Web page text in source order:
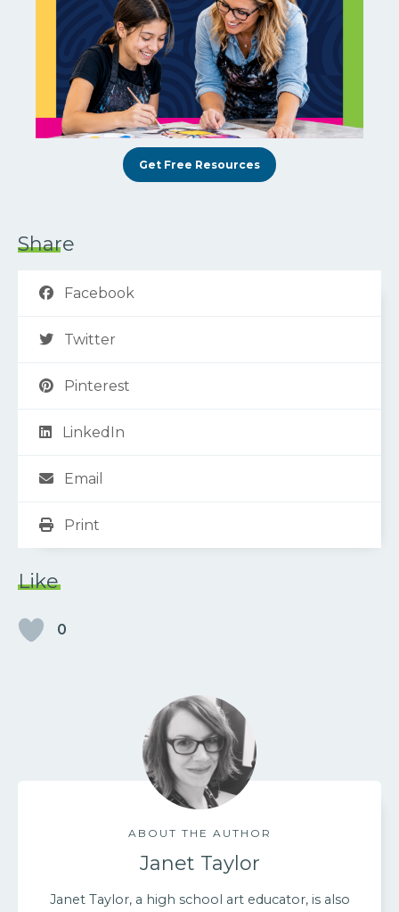
Get Free Resources
Share
Facebook
Twitter
Pinterest
LinkedIn
Email
Print
Like
0
ABOUT THE AUTHOR
Janet Taylor
Janet Taylor, a high school art educator, is also